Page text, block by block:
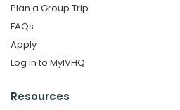
Plan a Group Trip
FAQs
Apply
Log in to MyIVHQ
Resources